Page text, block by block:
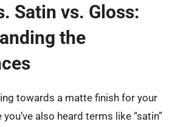
Satin vs. Gloss:
the
towards a matte finish for your
also heard terms like “satin”